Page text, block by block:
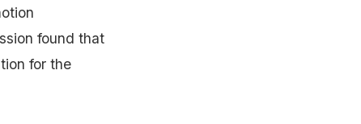
found that
for the